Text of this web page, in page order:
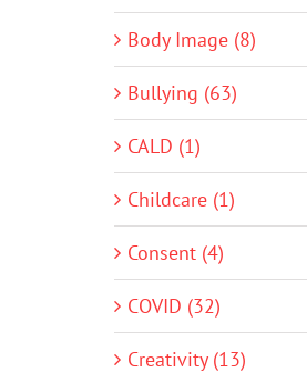
Body Image (8)
Bullying (63)
CALD (1)
Childcare (1)
Consent (4)
COVID (32)
Creativity (13)